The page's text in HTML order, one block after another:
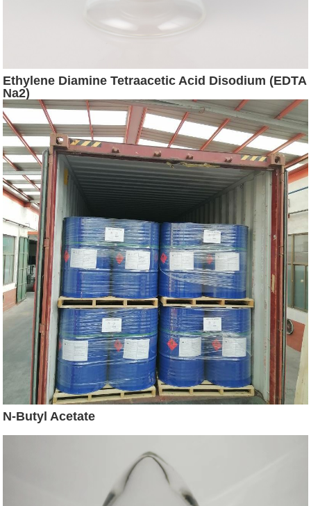
Ethylene Diamine Tetraacetic Acid Disodium (EDTA
Na2)
N-Butyl Acetate